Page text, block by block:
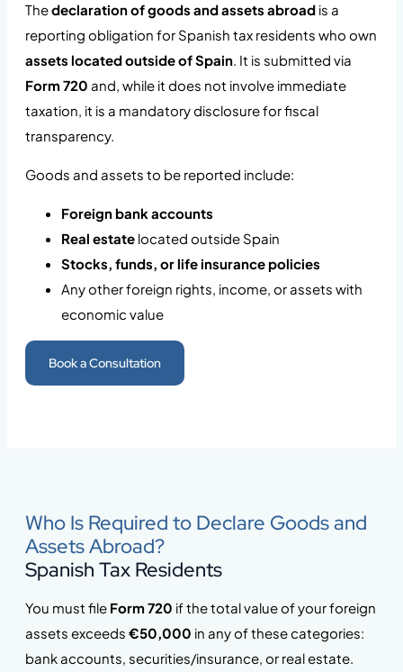
Thedeclaration of goods and assets abroad is a
reporting obligation for Spanish tax residents who own
assets located outside of Spain. It is submitted via
Form 720 and, while it does not involve immediate
taxation, it is a mandatory disclosure for fiscal
transparency.
Goods and assets to be reported include:
Foreign bank accounts
Real estate located outside Spain
Stocks, funds, or life insurance policies
Any other foreign rights, income, or assets with
economic value
Book a Consultation
Who Is Required to Declare Goods and
Assets Abroad?
Spanish Tax Residents
You must file Form 720 if the total value of your foreign
assets exceeds €50,000 in any of these categories:
bank accounts, securities/insurance, or real estate.